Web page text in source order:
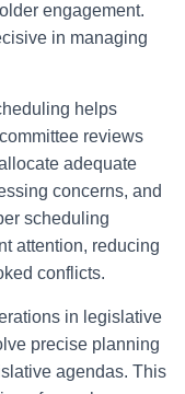
engagement.
in managing
helps
reviews
adequate
concerns, and
scheduling
attention, reducing
conflicts.
in legislative
precise planning
agendas. This